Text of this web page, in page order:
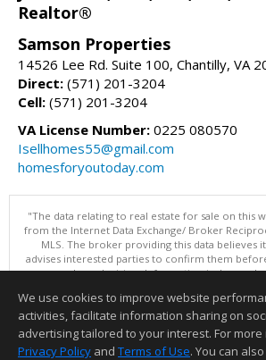
Realtor®
Samson Properties
14526 Lee Rd. Suite 100, Chantilly, VA
Direct: (571) 201-3204
Cell: (571) 201-3204
VA License Number: 0225 080570
Isellhomes55@gmail.com
homesforyoutoday.com
"The data relating to real estate for sale on this
from the Internet Data Exchange/ Broker
MLS. The broker providing this data believes
advises interested parties to confirm them
purchase decision. Information is deemed
Data updated as of: 08/10/2026
Information deemed reliable but not
We use cookies to improve website
activities, facilitate information sharing on
advertising tailored to your interest. For
Privacy Policy and Terms of Use. You can